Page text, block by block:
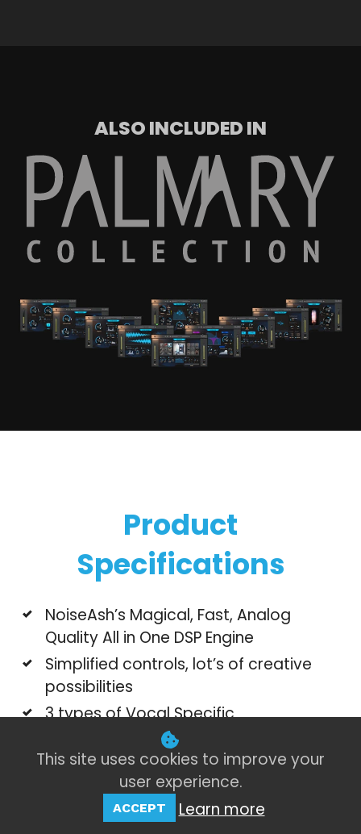
ALSO INCLUDED IN
Product
Specifications
NoiseAsh’s Magical, Fast, Analog
Quality All in One DSP Engine
Simplified controls, lot’s of creative
possibilities
3 types of Vocal Specific
Compressor/Limiter unit
4 types of Vocal Specific Tempo sync
stereo delay unit with customizable
This site uses cookies to improve your
user experience.
ACCEPT Learn more